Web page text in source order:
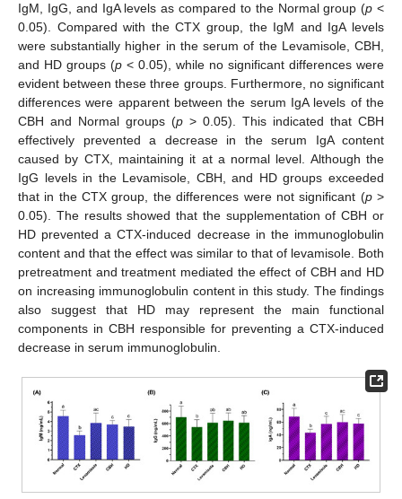
IgM, IgG, and IgA levels as compared to the Normal group (p <
0.05). Compared with the CTX group, the IgM and IgA levels
were substantially higher in the serum of the Levamisole, CBH,
and HD groups (p < 0.05), while no significant differences were
evident between these three groups. Furthermore, no significant
differences were apparent between the serum IgA levels of the
CBH and Normal groups (p > 0.05). This indicated that CBH
effectively prevented a decrease in the serum IgA content
caused by CTX, maintaining it at a normal level. Although the
IgG levels in the Levamisole, CBH, and HD groups exceeded
that in the CTX group, the differences were not significant (p>
0.05). The results showed that the supplementation of CBH or
HD prevented a CTX-induced decrease in the immunoglobulin
content and that the effect was similar to that of levamisole. Both
pretreatment and treatment mediated the effect of CBH and HD
on increasing immunoglobulin content in this study. The findings
also suggest that HD may represent the main functional
components in CBH responsible for preventing a CTX-induced
decrease in serum immunoglobulin.